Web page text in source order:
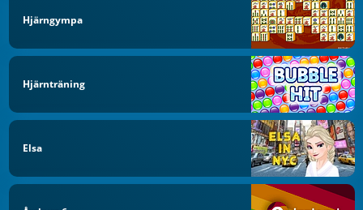
Hjärngympa
Hjärnträning
Elsa